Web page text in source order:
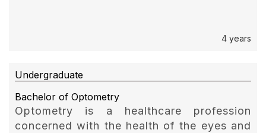
4 years
Undergraduate
Bachelor of Optometry
Optometry is a healthcare profession
concerned with the health of the eyes and